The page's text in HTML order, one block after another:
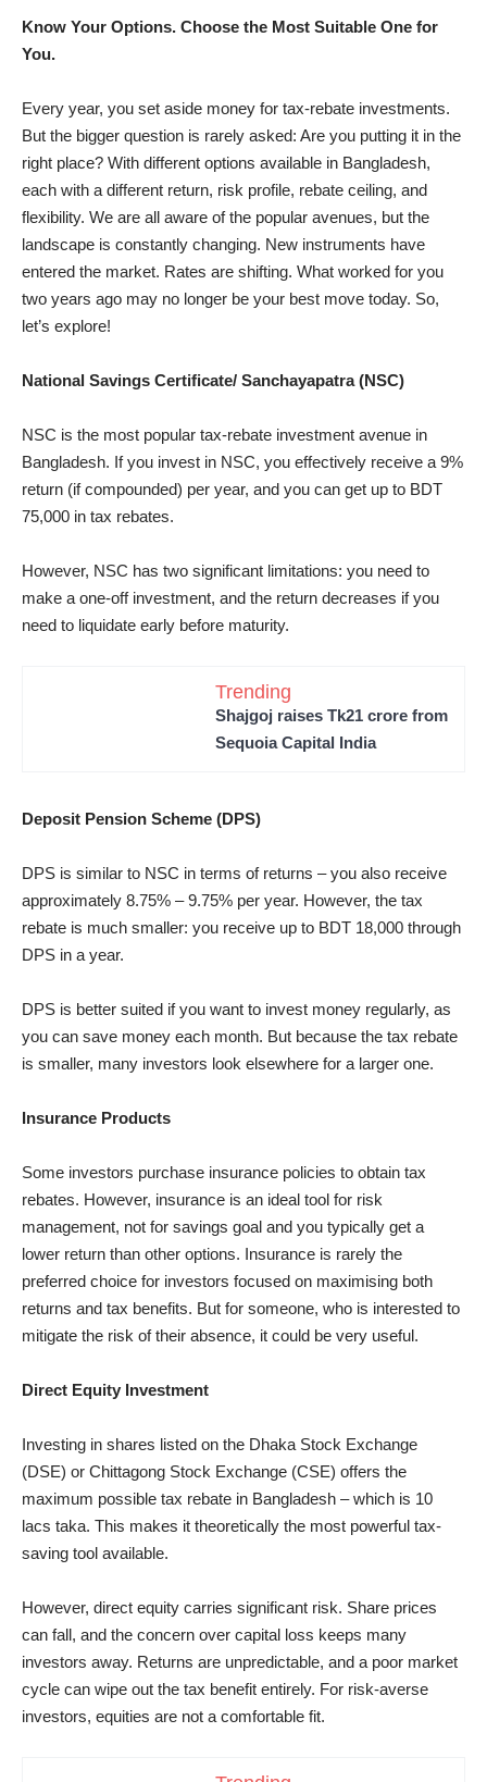
Know Your Options. Choose the Most Suitable One for
You.
Every year, you set aside money for tax-rebate investments.
But the bigger question is rarely asked: Are you putting it in the
right place? With different options available in Bangladesh,
each with a different return, risk profile, rebate ceiling, and
flexibility. We are all aware of the popular avenues, but the
landscape is constantly changing. New instruments have
entered the market. Rates are shifting. What worked for you
two years ago may no longer be your best move today. So,
let’s explore!
National Savings Certificate/ Sanchayapatra (NSC)
NSC is the most popular tax-rebate investment avenue in
Bangladesh. If you invest in NSC, you effectively receive a 9%
return (if compounded) per year, and you can get up to BDT
75,000 in tax rebates.
However, NSC has two significant limitations: you need to
make a one-off investment, and the return decreases if you
need to liquidate early before maturity.
Trending
Shajgoj raises Tk21 crore from
Sequoia Capital India
Deposit Pension Scheme (DPS)
DPS is similar to NSC in terms of returns – you also receive
approximately 8.75% – 9.75% per year. However, the tax
rebate is much smaller: you receive up to BDT 18,000 through
DPS in a year.
DPS is better suited if you want to invest money regularly, as
you can save money each month. But because the tax rebate
is smaller, many investors look elsewhere for a larger one.
Insurance Products
Some investors purchase insurance policies to obtain tax
rebates. However, insurance is an ideal tool for risk
management, not for savings goal and you typically get a
lower return than other options. Insurance is rarely the
preferred choice for investors focused on maximising both
returns and tax benefits. But for someone, who is interested to
mitigate the risk of their absence, it could be very useful.
Direct Equity Investment
Investing in shares listed on the Dhaka Stock Exchange
(DSE) or Chittagong Stock Exchange (CSE) offers the
maximum possible tax rebate in Bangladesh – which is 10
lacs taka. This makes it theoretically the most powerful tax-
saving tool available.
However, direct equity carries significant risk. Share prices
can fall, and the concern over capital loss keeps many
investors away. Returns are unpredictable, and a poor market
cycle can wipe out the tax benefit entirely. For risk-averse
investors, equities are not a comfortable fit.